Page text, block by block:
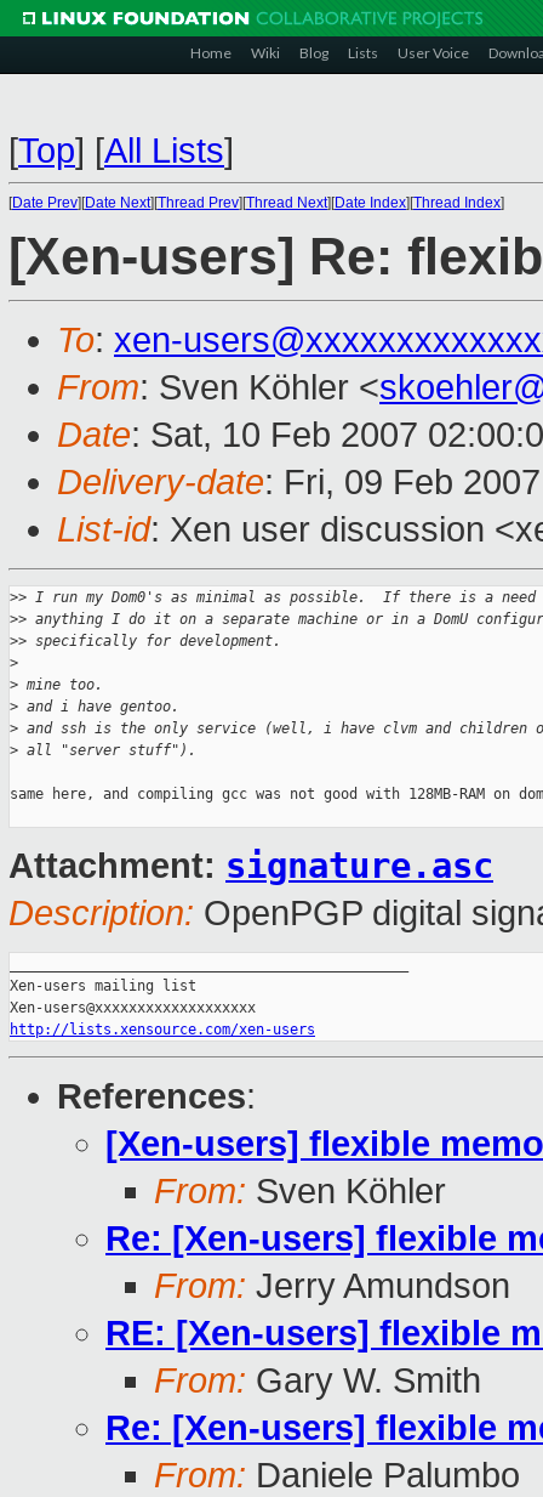
Home Wiki Blog Lists User Voice
[Top] [All Lists]
[Date Prev][Date Next][Thread Prev][Thread Next][Date Index][Thread Index]
[Xen-users] Re:
To: xen-
From: Sven Köhler <
Date: Sat, 10 Feb 2007
Delivery-date: Fri, 09 Feb
List-id: Xen user discussion
>> I run my Dom0's as minimal as possible.  If there is a need
>> anything I do it on a separate machine or in a DomU
>> specifically for development.
>
> mine too.
> and i have gentoo.
> and ssh is the only service (well, i have clvm and
> all "server stuff").
same here, and compiling gcc was not good with 128MB-RAM on
Attachment: signature.asc
Description: OpenPGP digital
Xen-users mailing list
http://lists.xensource.com/xen-users
References:
[Xen-users] flexible
From: Sven Köhler
Re: [Xen-users] flexible
From: Jerry Amundson
RE: [Xen-users] flexible
From: Gary W. Smith
Re: [Xen-users] flexible
From: Daniele Palumbo